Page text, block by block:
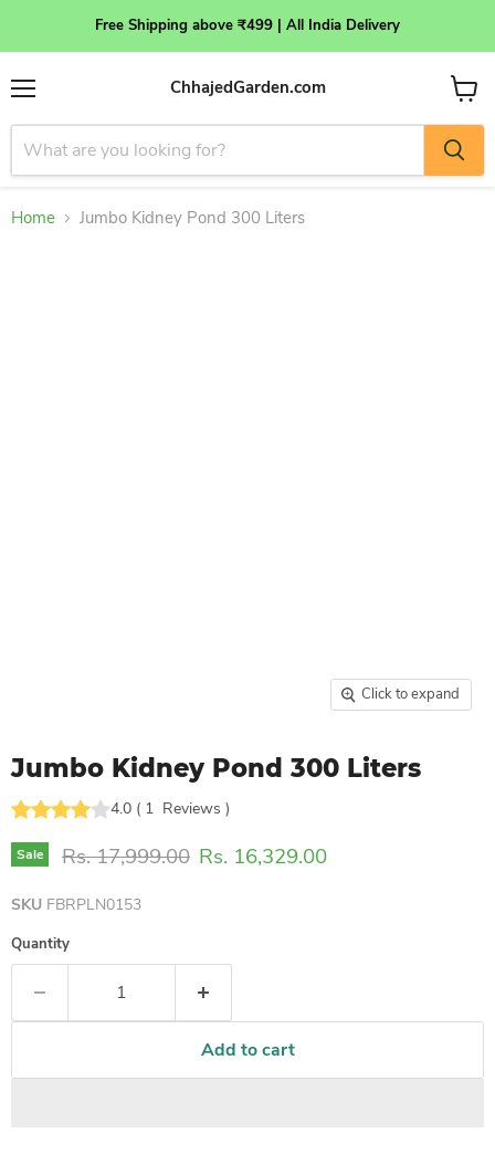
Free Shipping above ₹499 | All India Delivery
Menu
ChhajedGarden.com
View
cart
Home Jumbo Kidney Pond 300 Liters
Click to expand
Jumbo Kidney Pond 300 Liters
4.0 ( 1 Reviews )
Sale Original price
Rs. 17,999.00 Current price
Rs. 16,329.00
SKU FBRPLN0153
Quantity
Add to cart